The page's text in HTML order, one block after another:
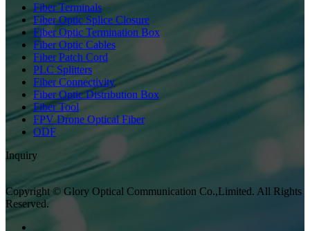
Fiber Terminals
Fiber Optic Splice Closure
Fiber Optic Termination Box
Fiber Optic Cables
Fiber Patch Cord
PLC Splitters
Fiber Connectivity
Fiber Optic Distribution Box
Fiber Tool
FPV Drone Optical Fiber
ODF
Inquiry
Copyright © Glory Optical Communication Co.,Limited. All Rights
Reserved.